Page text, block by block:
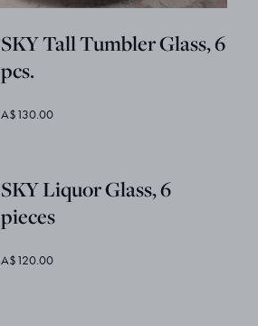
SKY Tall Tumbler Glass, 6
pcs.
A$130.00
SKY Liquor Glass, 6
pieces
A$120.00